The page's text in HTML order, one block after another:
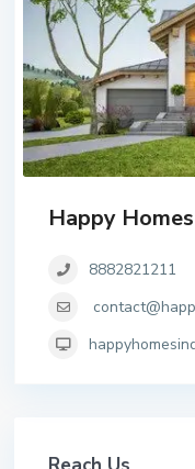
Happy
8882821211